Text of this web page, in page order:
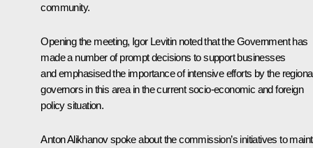
community.
Opening the meeting, Igor Levitinnoted that the Government has
made a number of prompt decisions to support businesses
and emphasised the importance of intensive efforts by the
governors in this area in the current socio-economic and foreign
policy situation.
Anton Alikhanovspoke about the commission’s initiatives to